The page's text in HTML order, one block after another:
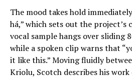
The mood takes hold
há,” which sets out the project’s
vocal sample hangs over sliding
while a spoken clip warns that
it like this.” Moving fluidly
Kriolu, Scotch describes his